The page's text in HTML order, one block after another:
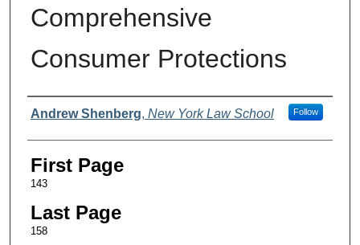
Comprehensive
Consumer Protections
Authors
Andrew Shenberg, New York Law School Follow
First Page
143
Last Page
158